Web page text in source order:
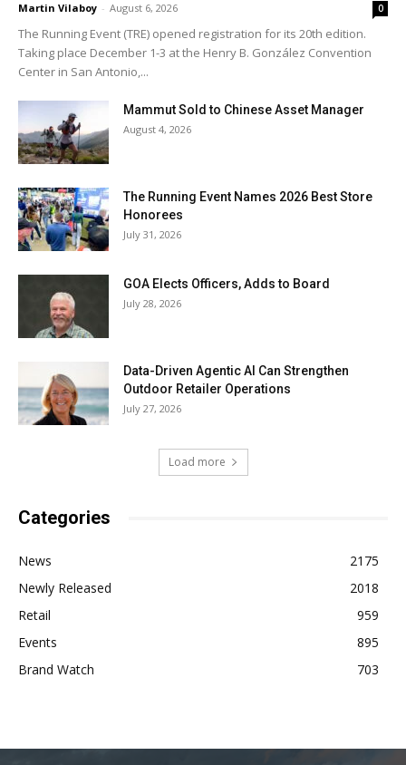
Martin Vilaboy - August 6, 2026 0
The Running Event (TRE) opened registration for its 20th edition.
Taking place December 1-3 at the Henry B. González Convention
Center in San Antonio,...
Mammut Sold to Chinese Asset Manager
August 4, 2026
The Running Event Names 2026 Best Store
Honorees
July 31, 2026
GOA Elects Officers, Adds to Board
July 28, 2026
Data-Driven Agentic AI Can Strengthen
Outdoor Retailer Operations
July 27, 2026
Load more
Categories
News
2175
Newly Released
2018
Retail
959
Events
895
Brand Watch
703